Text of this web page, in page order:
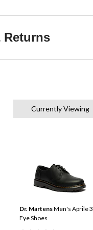
Returns
Currently Viewing
Dr. MartensMen's Aprile 3
Eye Shoes